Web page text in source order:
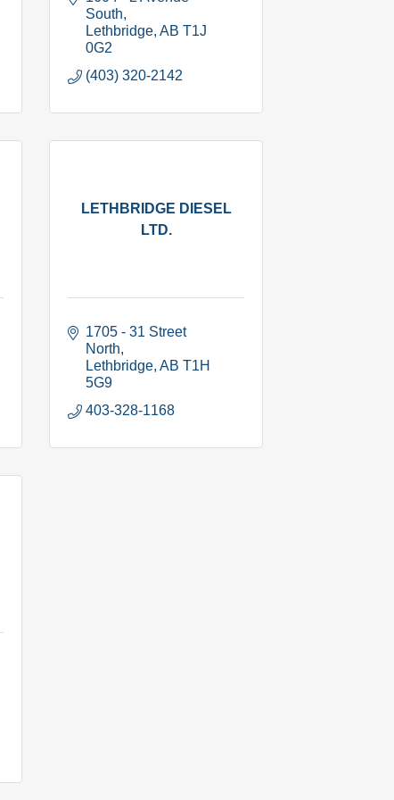
South
Lethbridge AB T1J
0G2
(403) 320-2142
LETHBRIDGE DIESEL
LTD.
1705 - 31 Street
North
Lethbridge AB T1H
5G9
403-328-1168